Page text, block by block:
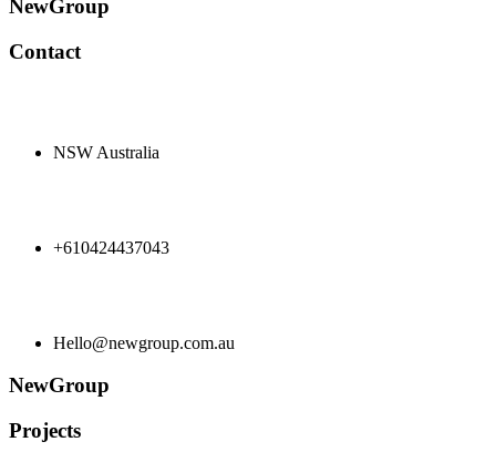
NewGroup
Contact
NSW Australia
+610424437043
Hello@newgroup.com.au
NewGroup
Projects